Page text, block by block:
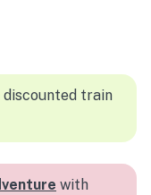
train
with